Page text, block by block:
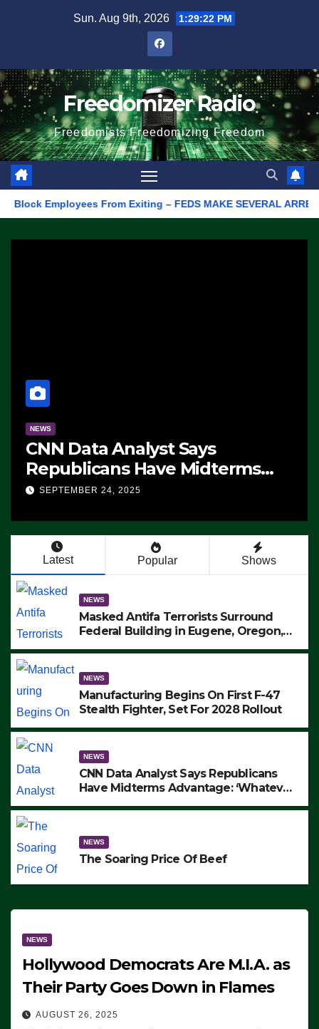
Sun. Aug 9th, 2026 1:29:22 PM
Freedomizer Radio
Freedomists Freedomizing Freedom
From Exiting – FEDS MAKE SEVERAL ARRESTS
NEWS
CNN Data Analyst Says
Republicans Have Midterms
Advantage: ‘Whatever
SEPTEMBER 24, 2025
Latest Popular Shows
NEWS
Masked Antifa Terrorists Surround
Federal Building in Eugene, Oregon,
ARRESTS (VIDEO)
NEWS
Manufacturing Begins On First F-47
Stealth Fighter, Set For 2028 Rollout
NEWS
CNN Data Analyst Says Republicans
Have Midterms Advantage: ‘Whatever
NEWS
The Soaring Price Of Beef
NEWS
Hollywood Democrats Are M.I.A. as
Their Party Goes Down in Flames
AUGUST 26, 2025